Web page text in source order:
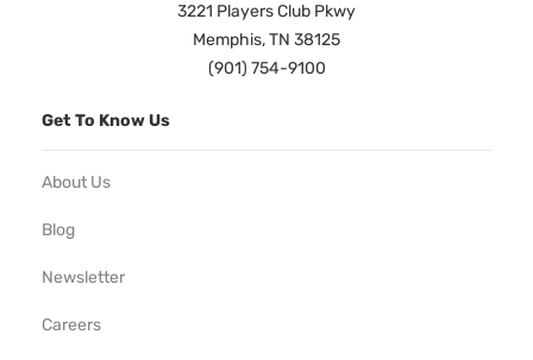
3221 Players Club Pkwy
Memphis, TN 38125
(901) 754-9100
Get To Know Us
About Us
Blog
Newsletter
Careers